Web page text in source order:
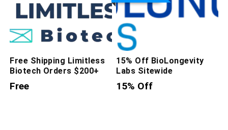
Free Shipping Limitless
Biotech Orders $200+
Free
15% Off BioLongevity
Labs Sitewide
15% Off